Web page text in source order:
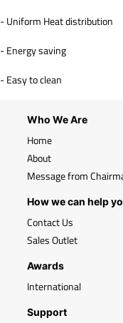
- Uniform Heat distribution
- Energy saving
- Easy to clean
Who We Are
Home
About
Message from
How we can help
Contact Us
Sales Outlet
Awards
International
Support